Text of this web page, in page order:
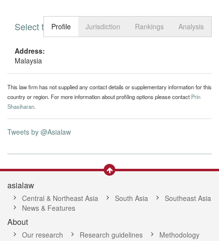
Toggle
Select tabProfile Jurisdiction Rankings Analysis
Address:
Malaysia
This law firm has not supplied any contact details or supplementary information for this
country or region. For more information about profiling options please contact Prin
Shasiharan.
Tweets by @Asialaw
asialaw
Central & Northeast Asia South Asia
Southeast Asia
News & Features
About
Our research Research guidelines
Methodology